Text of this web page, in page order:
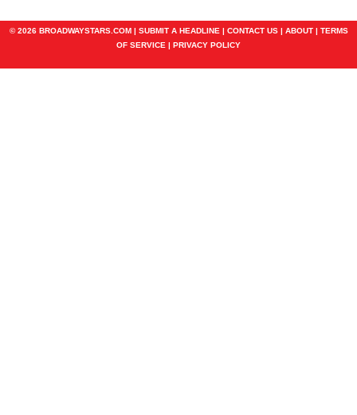
© 2026 BROADWAYSTARS.COM | SUBMIT A HEADLINE | CONTACT US| ABOUT| TERMS
OF SERVICE | PRIVACY POLICY